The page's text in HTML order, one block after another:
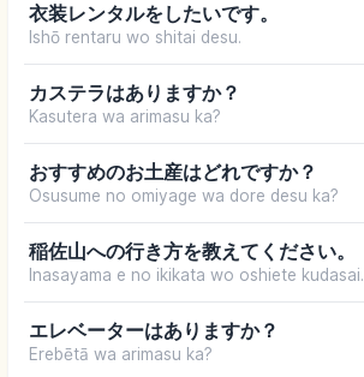
衣装レンタルをしたいです。
Ishō rentaru wo shitai desu.
カステラはありますか？
Kasutera wa arimasu ka?
おすすめのお土産はどれですか？
Osusume no omiyage wa dore desu ka?
稲佐山への行き方を教えてください。
Inasayama e no ikikata wo oshiete kudasai.
エレベーターはありますか？
Erebētā wa arimasu ka?